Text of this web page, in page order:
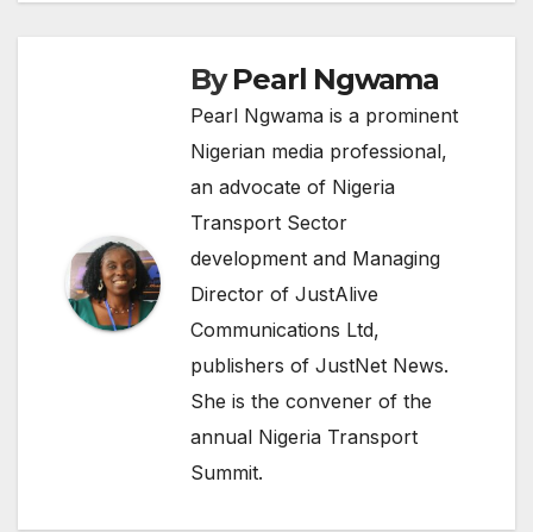
ByPearl Ngwama
Pearl Ngwama is a prominent
Nigerian media professional,
an advocate of Nigeria
Transport Sector
development and Managing
Director of JustAlive
Communications Ltd,
publishers of JustNet News.
She is the convener of the
annual Nigeria Transport
Summit.